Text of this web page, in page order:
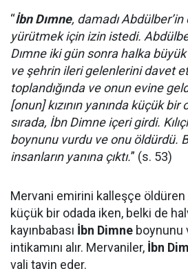
“İbn Dımne, damadı
yürütmek için izin istedi.
Dımne iki gün sonra halka
ve şehrin ileri gelenlerini davet
toplandığında ve onun evine
[onun] kızının yanında küçük
sırada, İbn Dimne içeri girdi.
boynunu vurdu ve onu öldürdü.
insanların yanına çıktı.” (s. 53)
Mervani emirini kalleşçe öldüren
küçük bir odada iken, belki de
kayınbabası İbn Dimne boynunu
intikamını alır. Mervaniler, İbn
vali tayin eder.